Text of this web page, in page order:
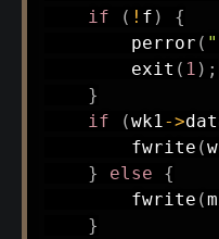
if
( ! f )
{
perror (
exit ( 1 ) ;
}
if
(wk1 ->
fwrite (
}
else
{
fwrite (
}